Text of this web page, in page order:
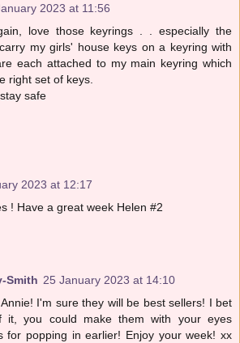
2023 at 11:56
love those keyrings . . especially the
my girls' house keys on a keyring with
each attached to my main keyring which
right set of keys.
safe
2023 at 12:17
! Have a great week Helen #2
Smith 25 January 2023 at 14:10
I'm sure they will be best sellers! I bet
it, you could make them with your eyes
for popping in earlier! Enjoy your week! xx